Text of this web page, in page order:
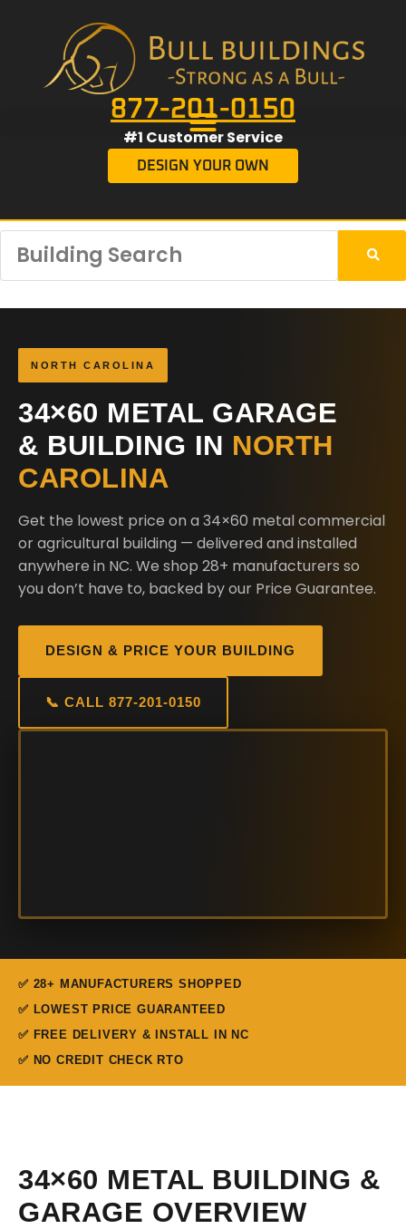
877-201-0150
#1 Customer Service
DESIGN YOUR OWN
NORTH CAROLINA
34×60 METAL GARAGE
& BUILDING IN NORTH
CAROLINA
Get the lowest price on a 34×60 metal commercial
or agricultural building — delivered and installed
anywhere in NC. We shop 28+ manufacturers so
you don’t have to, backed by our Price Guarantee.
DESIGN & PRICE YOUR BUILDING
📞 CALL 877-201-0150
✅ 28+ MANUFACTURERS SHOPPED
✅ LOWEST PRICE GUARANTEED
✅ FREE DELIVERY & INSTALL IN NC
✅ NO CREDIT CHECK RTO
34×60 METAL BUILDING &
GARAGE OVERVIEW